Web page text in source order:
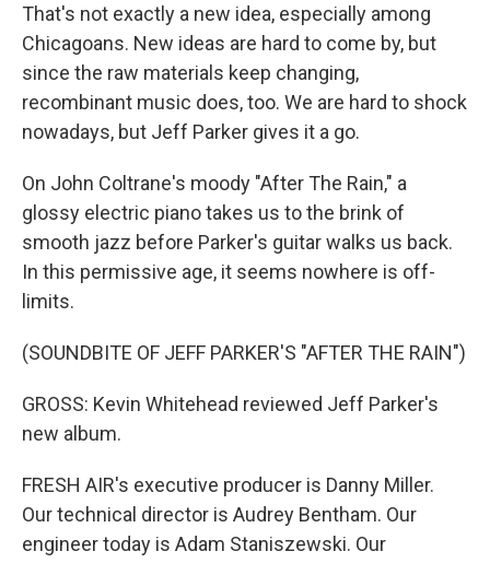
That's not exactly a new idea, especially among
Chicagoans. New ideas are hard to come by, but
since the raw materials keep changing,
recombinant music does, too. We are hard to shock
nowadays, but Jeff Parker gives it a go.
On John Coltrane's moody "After The Rain," a
glossy electric piano takes us to the brink of
smooth jazz before Parker's guitar walks us back.
In this permissive age, it seems nowhere is off-
limits.
(SOUNDBITE OF JEFF PARKER'S "AFTER THE RAIN")
GROSS: Kevin Whitehead reviewed Jeff Parker's
new album.
FRESH AIR's executive producer is Danny Miller.
Our technical director is Audrey Bentham. Our
engineer today is Adam Staniszewski. Our